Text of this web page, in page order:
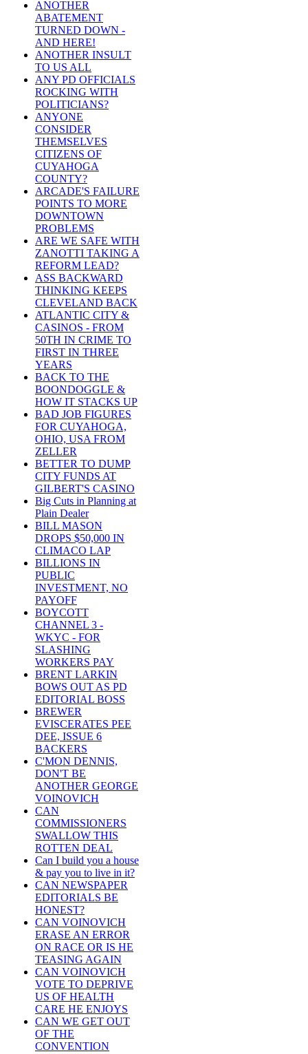
ANOTHER
ABATEMENT
TURNED DOWN -
AND HERE!
ANOTHER INSULT
TO US ALL
ANY PD OFFICIALS
ROCKING WITH
POLITICIANS?
ANYONE
CONSIDER
THEMSELVES
CITIZENS OF
CUYAHOGA
COUNTY?
ARCADE'S FAILURE
POINTS TO MORE
DOWNTOWN
PROBLEMS
ARE WE SAFE WITH
ZANOTTI TAKING A
REFORM LEAD?
ASS BACKWARD
THINKING KEEPS
CLEVELAND BACK
ATLANTIC CITY &
CASINOS - FROM
50TH IN CRIME TO
FIRST IN THREE
YEARS
BACK TO THE
BOONDOGGLE &
HOW IT STACKS UP
BAD JOB FIGURES
FOR CUYAHOGA,
OHIO, USA FROM
ZELLER
BETTER TO DUMP
CITY FUNDS AT
GILBERT'S CASINO
Big Cuts in Planning at
Plain Dealer
BILL MASON
DROPS $50,000 IN
CLIMACO LAP
BILLIONS IN
PUBLIC
INVESTMENT, NO
PAYOFF
BOYCOTT
CHANNEL 3 -
WKYC - FOR
SLASHING
WORKERS PAY
BRENT LARKIN
BOWS OUT AS PD
EDITORIAL BOSS
BREWER
EVISCERATES PEE
DEE, ISSUE 6
BACKERS
C'MON DENNIS,
DON'T BE
ANOTHER GEORGE
VOINOVICH
CAN
COMMISSIONERS
SWALLOW THIS
ROTTEN DEAL
Can I build you a house
& pay you to live in it?
CAN NEWSPAPER
EDITORIALS BE
HONEST?
CAN VOINOVICH
ERASE AN ERROR
ON RACE OR IS HE
TEASING AGAIN
CAN VOINOVICH
VOTE TO DEPRIVE
US OF HEALTH
CARE HE ENJOYS
CAN WE GET OUT
OF THE
CONVENTION